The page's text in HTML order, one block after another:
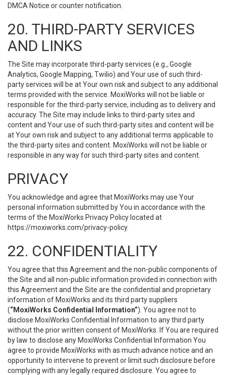
DMCA Notice or counter notification.
20. THIRD-PARTY SERVICES
AND LINKS
The Site may incorporate third-party services (e.g., Google
Analytics, Google Mapping, Twilio) and Your use of such third-
party services will be at Your own risk and subject to any additional
terms provided with the service. MoxiWorks will not be liable or
responsible for the third-party service, including as to delivery and
accuracy. The Site may include links to third-party sites and
content and Your use of such third-party sites and content will be
at Your own risk and subject to any additional terms applicable to
the third-party sites and content. MoxiWorks will not be liable or
responsible in any way for such third-party sites and content.
PRIVACY
You acknowledge and agree that MoxiWorks may use Your
personal information submitted by You in accordance with the
terms of the MoxiWorks Privacy Policy located at
https://moxiworks.com/privacy-policy.
22. CONFIDENTIALITY
You agree that this Agreement and the non-public components of
the Site and all non-public information provided in connection with
this Agreement and the Site are the confidential and proprietary
information of MoxiWorks and its third party suppliers
(“MoxiWorks Confidential Information”). You agree not to
disclose MoxiWorks Confidential Information to any third party
without the prior written consent of MoxiWorks. If You are required
by law to disclose any MoxiWorks Confidential Information You
agree to provide MoxiWorks with as much advance notice and an
opportunity to intervene to prevent or limit such disclosure before
complying with any legally required disclosure. You agree to